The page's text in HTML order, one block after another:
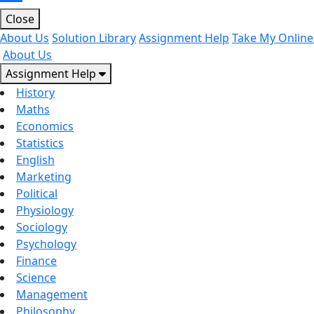
Close
About Us Solution LibraryAssignment Help Take My
About Us
Assignment Help
History
Maths
Economics
Statistics
English
Marketing
Political
Physiology
Sociology
Psychology
Finance
Science
Management